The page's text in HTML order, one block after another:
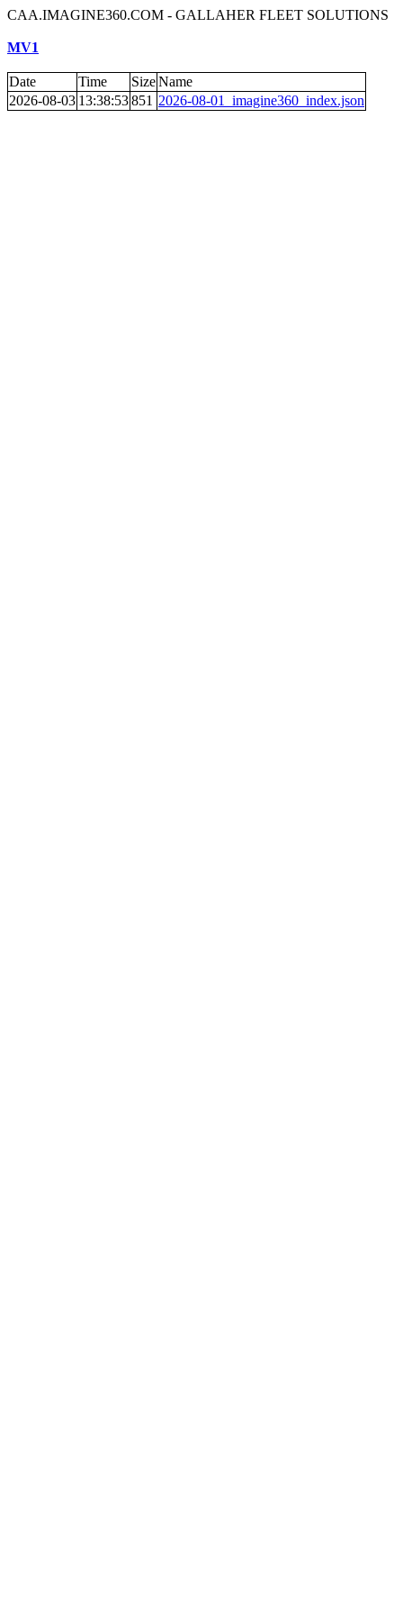
CAA.IMAGINE360.COM - GALLAHER FLEET SOLUTIONS
MV1
Date Time SizeName
2026-08-03 13:38:53851 2026-08-01_imagine360_index.json